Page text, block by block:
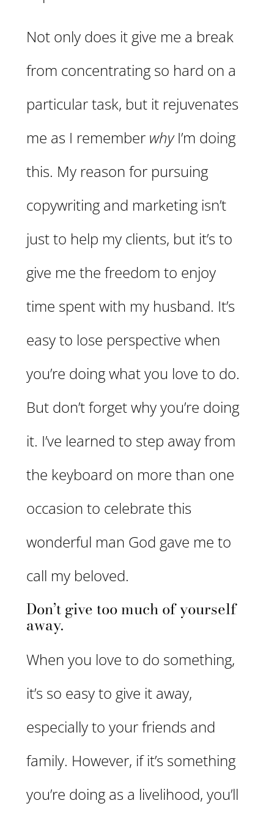
Not only does it give me a break
from concentrating so hard on a
particular task, but it rejuvenates
me as I remember whyI’m doing
this. My reason for pursuing
copywriting and marketing isn’t
just to help my clients, but it’s to
give me the freedom to enjoy
time spent with my husband. It’s
easy to lose perspective when
you’re doing what you love to do.
But don’t forget why you’re doing
it. I’ve learned to step away from
the keyboard on more than one
occasion to celebrate this
wonderful man God gave me to
call my beloved.
Don’t give too much of yourself
away.
When you love to do something,
it’s so easy to give it away,
especially to your friends and
family. However, if it’s something
you’re doing as a livelihood, you’ll